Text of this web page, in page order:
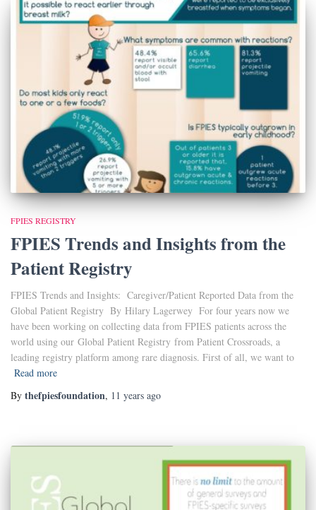
FPIES REGISTRY
FPIES Trends and Insights from the
Patient Registry
FPIES Trends and Insights: Caregiver/Patient Reported Data from the
Global Patient Registry By Hilary Lagerwey For four years now we
have been working on collecting data from FPIES patients across the
world using our Global Patient Registry from Patient Crossroads, a
leading registry platform among rare diagnosis. First of all, we want to
Read more
By thefpiesfoundation, 11 years ago